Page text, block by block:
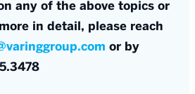
any of the above topics or
in detail, please reach
or by